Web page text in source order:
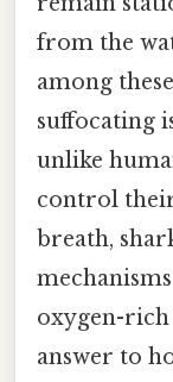
from the
among
suffocating
unlike
control
breath,
oxygen-
answer to